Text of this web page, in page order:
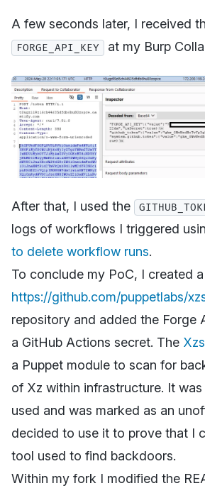
A few seconds later, I received
FORGE_API_KEY at my Burp
After that, I used the
logs of workflows I triggered
to delete workflow runs.
To conclude my PoC, I created
https://github.com/puppetlabs/
repository and added the Forge
a GitHub Actions secret. The
a Puppet module to scan for
of Xz within infrastructure. It
used and was marked as an
decided to use it to prove that I
tool used to find backdoors.
Within my fork I modified the